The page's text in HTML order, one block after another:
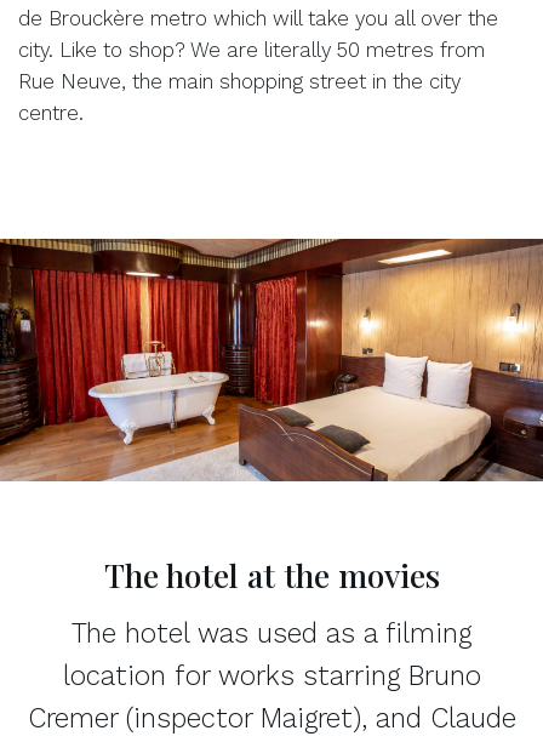
de Brouckère metro which will take you all over the
city. Like to shop? We are literally 50 metres from
Rue Neuve, the main shopping street in the city
centre.
The hotel at the movies
The hotel was used as a filming
location for works starring Bruno
Cremer (inspector Maigret), and Claude